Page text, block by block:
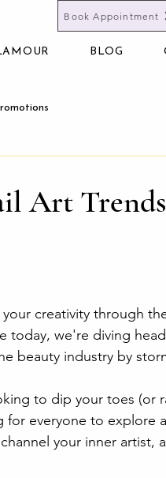
Book Appointment
BLOG
Art
creativity through
today, we're diving
beauty industry by
to dip your toes (or
everyone to explore
your inner artist,